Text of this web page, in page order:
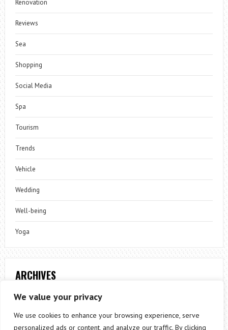
We value your privacy
We use cookies to enhance your browsing experience, serve
personalized ads or content, and analyze our traffic. By clicking
Renovation
Reviews
Sea
Shopping
Social Media
Spa
Tourism
Trends
Vehicle
Wedding
Well-being
Yoga
ARCHIVES
Archives